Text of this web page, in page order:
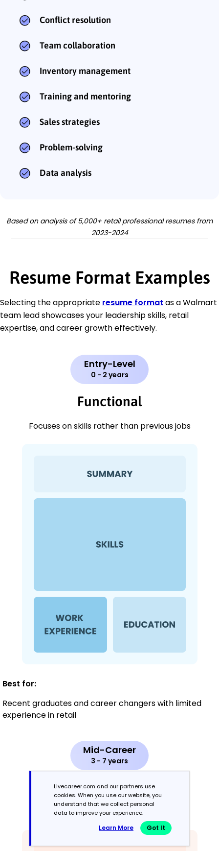
Conflict resolution
Team collaboration
Inventory management
Training and mentoring
Sales strategies
Problem-solving
Data analysis
Based on analysis of 5,000+ retail professional resumes from
2023-2024
Resume Format Examples
Selecting the appropriate resume format as a Walmart
team lead showcases your leadership skills, retail
expertise, and career growth effectively.
Entry-Level
0 - 2 years
Functional
Focuses on skills rather than previous jobs
Best for:
Recent graduates and career changers with limited
experience in retail
Mid-Career
3 - 7 years
Combination
Balances skills and work history equally
Livecareer.com and our partners use
cookies. When you use our website, you
understand that we collect personal
data to improve your experience.
Learn More Got It